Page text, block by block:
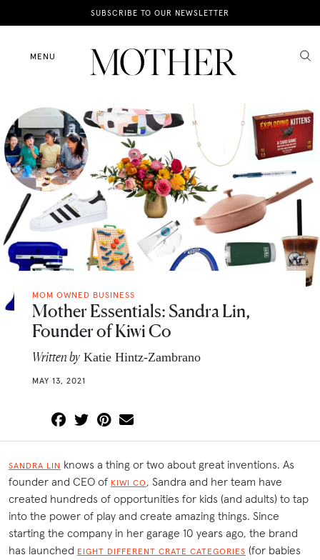
SUBSCRIBE TO OUR NEWSLETTER
MENU
News
Motherhood
Lifestyle
Shop
MOM OWNED BUSINESS
Mother Essentials: Sandra Lin,
Founder of Kiwi Co
Written by Katie Hintz-Zambrano
MAY 13, 2021
SANDRA LIN knows a thing or two about great inventions. As
founder and CEO of KIWI CO , Sandra and her team have
created hundreds of opportunities for kids (and adults) to tap
into the power of play and create amazing things. Since
starting the company in her garage 10 years ago, the brand
has launched EIGHT DIFFERENT CRATE CATEGORIES (for babies